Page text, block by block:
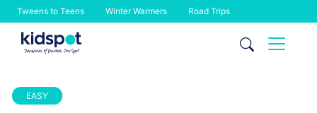
Tweens to Teens Winter Warmers Road Trips
Skip
EASY